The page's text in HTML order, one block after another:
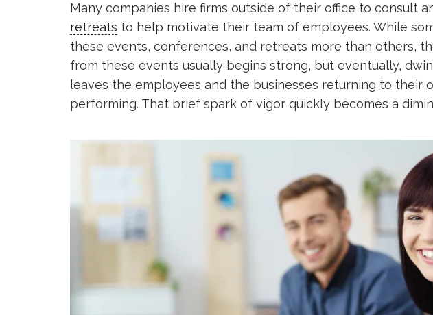
Many companies hire firms outside of their office to consult
retreats to help motivate their team of employees. While
these events, conferences, and retreats more than others,
from these events usually begins strong, but eventually,
leaves the employees and the businesses returning to their
performing. That brief spark of vigor quickly becomes a